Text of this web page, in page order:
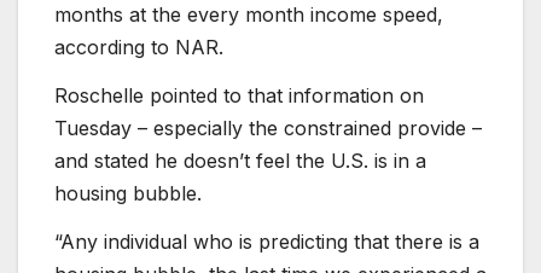
months at the every month income speed,
according to NAR.
Roschelle pointed to that information on
Tuesday – especially the constrained provide –
and stated he doesn’t feel the U.S. is in a
housing bubble.
“Any individual who is predicting that there is a